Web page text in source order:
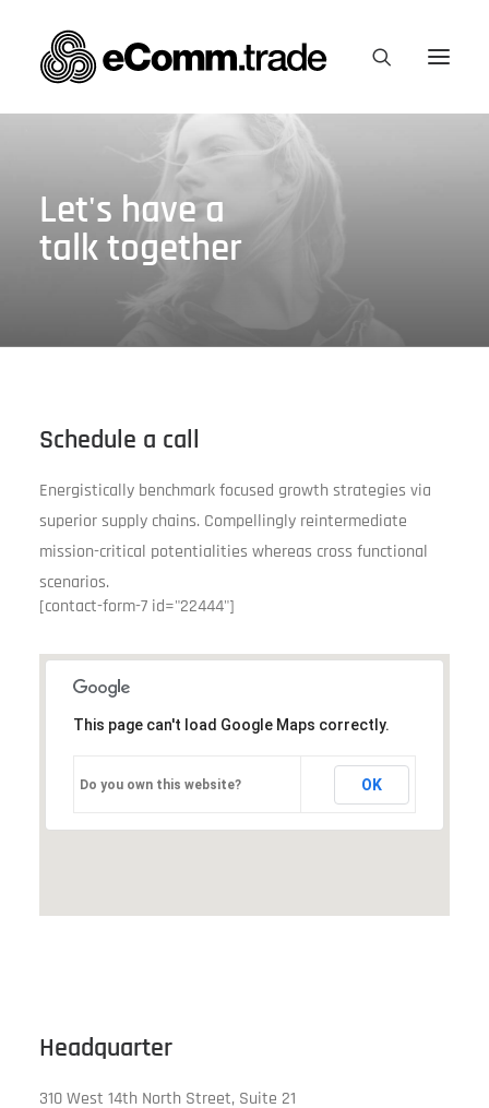
Let's have a
talk together
Schedule a call
Energistically benchmark focused growth strategies via
superior supply chains. Compellingly reintermediate
mission-critical potentialities whereas cross functional
scenarios.
[contact-form-7 id="22444"]
This page can't load Google Maps correctly.
Do you own this website? OK
Headquarter
310 West 14th North Street, Suite 21